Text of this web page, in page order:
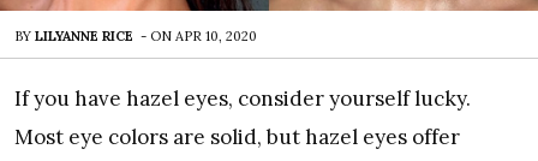
BY LILYANNE RICE - ON APR 10, 2020
If you have hazel eyes, consider yourself lucky.
Most eye colors are solid, but hazel eyes offer